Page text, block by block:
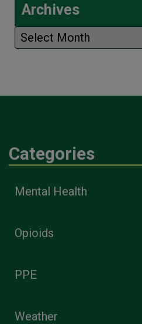
Archives
Archives
Categories
Mental Health
Opioids
PPE
Weather